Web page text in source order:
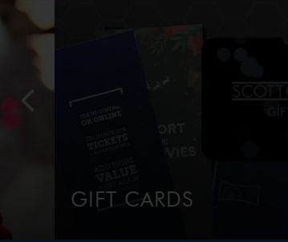
GIFT CARDS